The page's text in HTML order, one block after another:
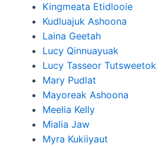
Kingmeata Etidlooie
Kudluajuk Ashoona
Laina Geetah
Lucy Qinnuayuak
Lucy Tasseor Tutsweetok
Mary Pudlat
Mayoreak Ashoona
Meelia Kelly
Mialia Jaw
Myra Kukiiyaut